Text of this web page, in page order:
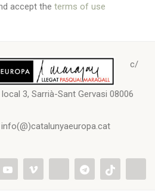
accept the terms of use
c/
3, Sarrià-Sant Gervasi 08006
info(@)catalunyaeuropa.cat